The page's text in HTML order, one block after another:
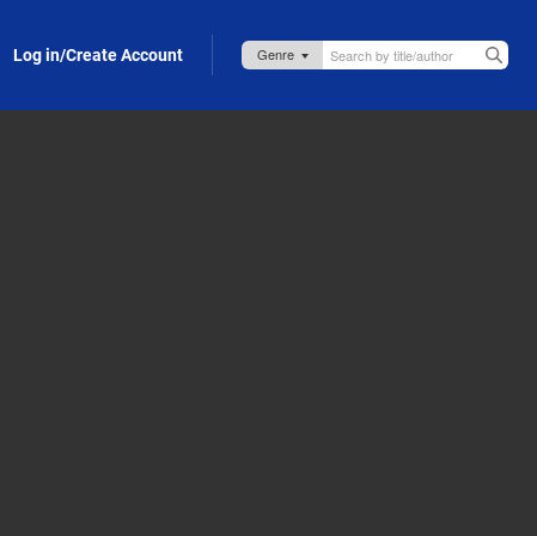
Log in/Create Account